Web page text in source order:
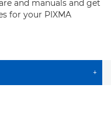
and manuals and get
for your PIXMA
+